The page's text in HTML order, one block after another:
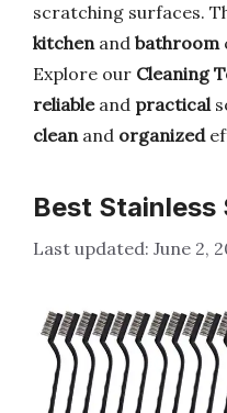
scratching surfaces.
kitchenand bathroom
Explore our Cleaning
reliableand practical
cleanand organized
Best Stainless
June 2,